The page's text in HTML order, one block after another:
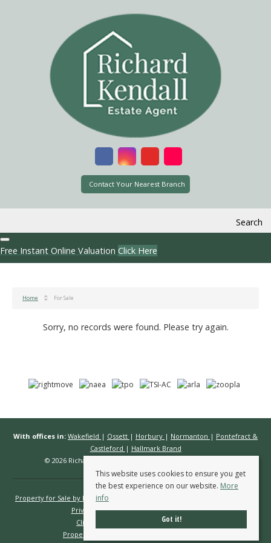
Contact Your Nearest Branch
Search
Free Instant Online Valuation Click Here
Home For Sale
Sorry, no records were found. Please try again.
With offices in: Wakefield | Ossett | Horbury | Normanton | Pontefract &
Castleford | Hallmark Brand
© 2026 Richard Kendall Estate Agents All rights reserved.
Property for Sale by Region
Privacy Policy
Complaints Procedure
Client Money Protection Certificate
Propertymark Conduct & Membership Rules
This website uses cookies to ensure you get
the best experience on our website. More
info
Got it!